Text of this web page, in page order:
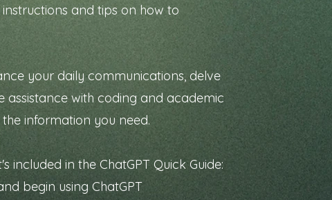
and tips on how to
your daily communications, delve
assistance with coding and academic
information you need.
included in the ChatGPT Quick Guide:
begin using ChatGPT